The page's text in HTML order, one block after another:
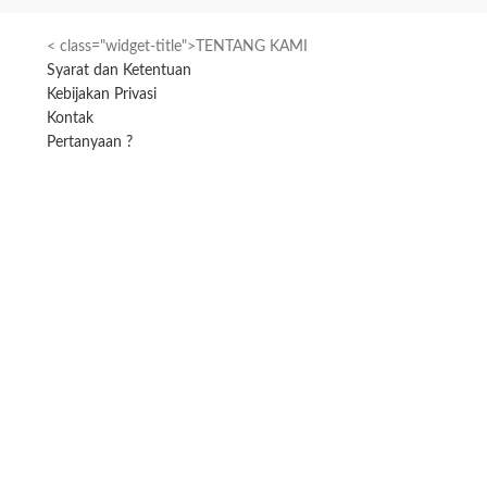
< class="widget-title">TENTANG KAMI
Syarat dan Ketentuan
Kebijakan Privasi
Kontak
Pertanyaan ?